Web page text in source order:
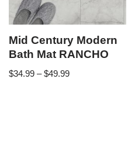
Mid Century Modern
Bath Mat RANCHO
$34.99 – $49.99